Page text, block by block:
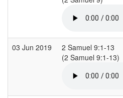
03 Jun 2019
2 Samuel 9:1-13
(2 Samuel 9:1-13)